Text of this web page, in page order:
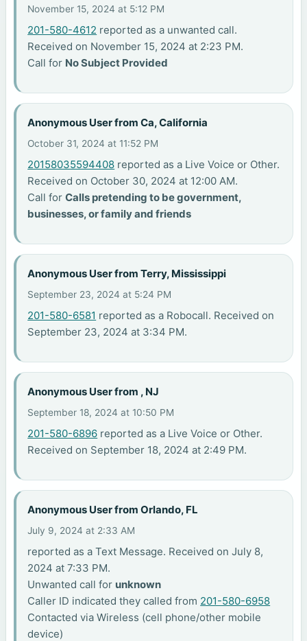
November 15, 2024 at 5:12 PM
201-580-4612 reported as a unwanted call.
Received on November 15, 2024 at 2:23 PM.
Call for No Subject Provided
Anonymous User from Ca, California
October 31, 2024 at 11:52 PM
20158035594408 reported as a Live Voice or Other.
Received on October 30, 2024 at 12:00 AM.
Call forCalls pretending to be government,
businesses, or family and friends
Anonymous User from Terry, Mississippi
September 23, 2024 at 5:24 PM
201-580-6581 reported as a Robocall. Received on
September 23, 2024 at 3:34 PM.
Anonymous User from , NJ
September 18, 2024 at 10:50 PM
201-580-6896 reported as a Live Voice or Other.
Received on September 18, 2024 at 2:49 PM.
Anonymous User from Orlando, FL
July 9, 2024 at 2:33 AM
reported as a Text Message. Received on July 8,
2024 at 7:33 PM.
Unwanted call for unknown
Caller ID indicated they called from 201-580-6958
Contacted via Wireless (cell phone/other mobile
device)